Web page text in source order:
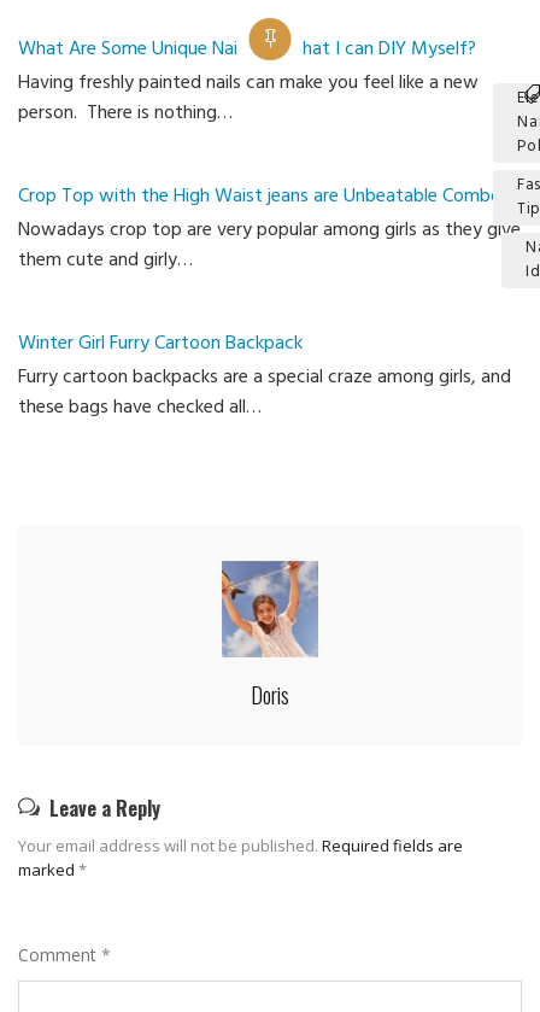
What Are Some Unique Nail Ideas that I can DIY Myself?
Having freshly painted nails can make you feel like a new
person. There is nothing…
Crop Top with the High Waist jeans are Unbeatable Combo
Nowadays crop top are very popular among girls as they give
them cute and girly…
Winter Girl Furry Cartoon Backpack
Furry cartoon backpacks are a special craze among girls, and
these bags have checked all…
Doris
Leave a Reply
Your email address will not be published. Required fields are
marked *
Comment *